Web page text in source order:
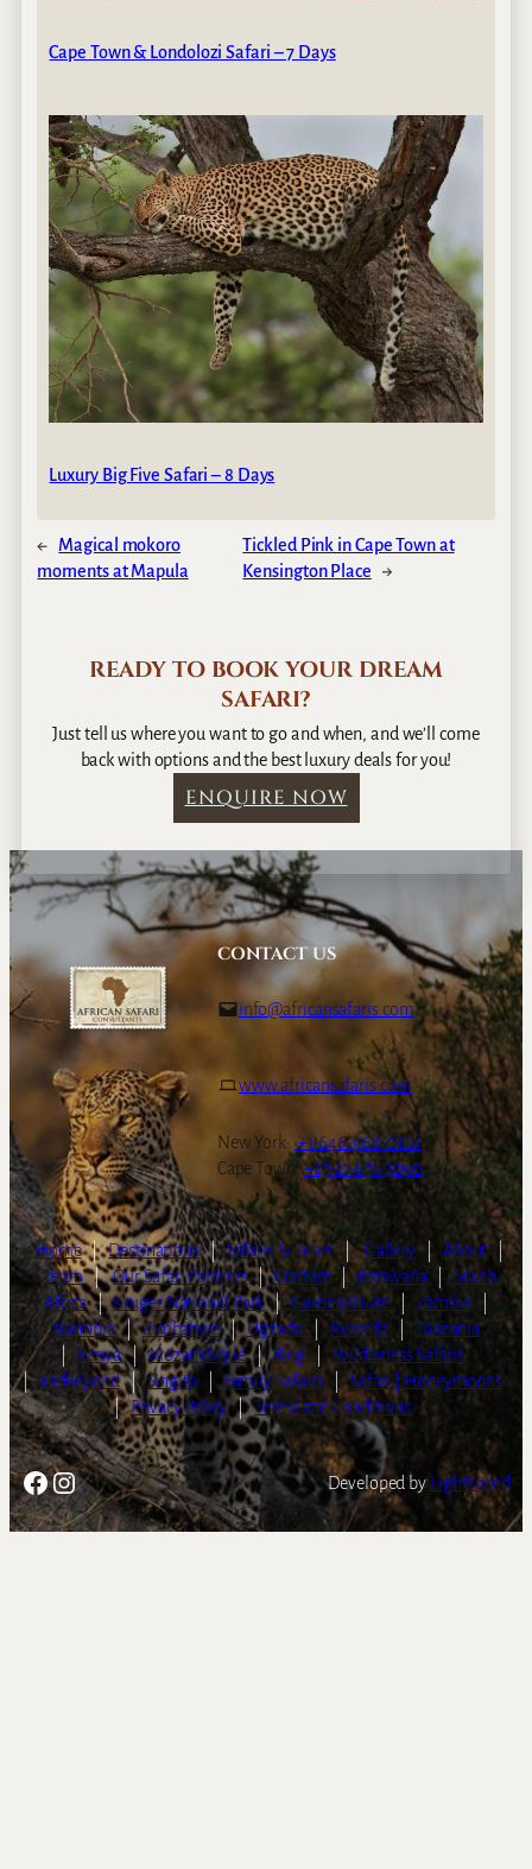
Cape Town & Londolozi Safari – 7 Days
Luxury Big Five Safari – 8 Days
←
Magical mokoro
moments at Mapula
Tickled Pink in Cape Town at
Kensington Place
→
READY TO BOOK YOUR DREAM
SAFARI?
Just tell us where you want to go and when, and we’ll come
back with options and the best luxury deals for you!
ENQUIRE NOW
CONTACT US
info@africansafaris.com
www.africansafaris.com
New York: +1-646-968-0661
Cape Town:+27-21-671-3090
Home | Destinations | Safaris & Tours | Gallery About
|
Team | Our Safari Partners | Contact | Botswana
South
Africa | Kruger National Park | Garden Route Zambia
Namibia | Zimbabwe | Uganda Rwanda
Tanzania
|
Kenya | Mozambique | Blog
Wilderness Safaris
| andBeyond | Singita Family Safaris
Safari | Honeymoons
| Privacy Policy | Terms and Conditions
Facebook
Instagram Developed by LightSpeed